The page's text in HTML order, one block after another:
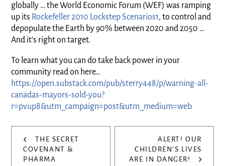
globally … the World Economic Forum (WEF) was ramping
up its Rockefeller 2010 Lockstep Scenarios1, to control and
depopulate the Earth by 90% between 2020 and 2050 …
And it’s right on target.
To learn what you can do take back power in your
community read on here…
https://open.substack.com/pub/sterry448/p/warning-all-
canadas-mayors-sold-you?
r=pvup8&utm_campaign=post&utm_medium=web
Post
navigation
‹
THE SECRET
COVENANT &
PHARMA
ALERT! OUR
CHILDREN’S LIVES
ARE IN DANGER!
›